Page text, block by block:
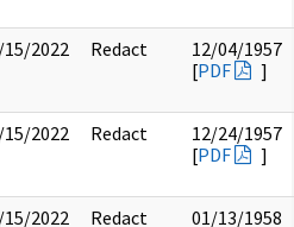
15/2022 Redact
12/04/1957
[PDF ]
15/2022 Redact
12/24/1957
[PDF ]
15/2022 Redact 01/13/1958